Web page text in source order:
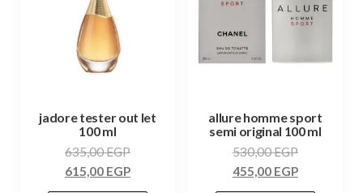
jadore tester out let
100 ml
635,00EGP
615,00 EGP
allure homme sport
semi original 100 ml
530,00EGP
455,00 EGP